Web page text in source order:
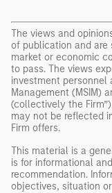
The views and
of publication and
market or economic
to pass. The views
investment personnel
Management (MSIM)
(collectively the
may not be reflected
Firm offers.
This material is a
is for informational
recommendation.
objectives, situation